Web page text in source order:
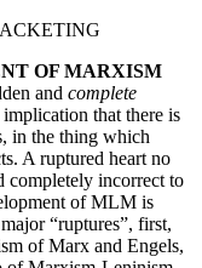
OF MARXISM
and complete
that there is
in the thing which
A ruptured heart no
completely incorrect to
of MLM is
“ruptures”, first,
of Marx and Engels,